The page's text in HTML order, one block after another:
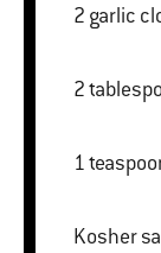
2 garlic
Kosher